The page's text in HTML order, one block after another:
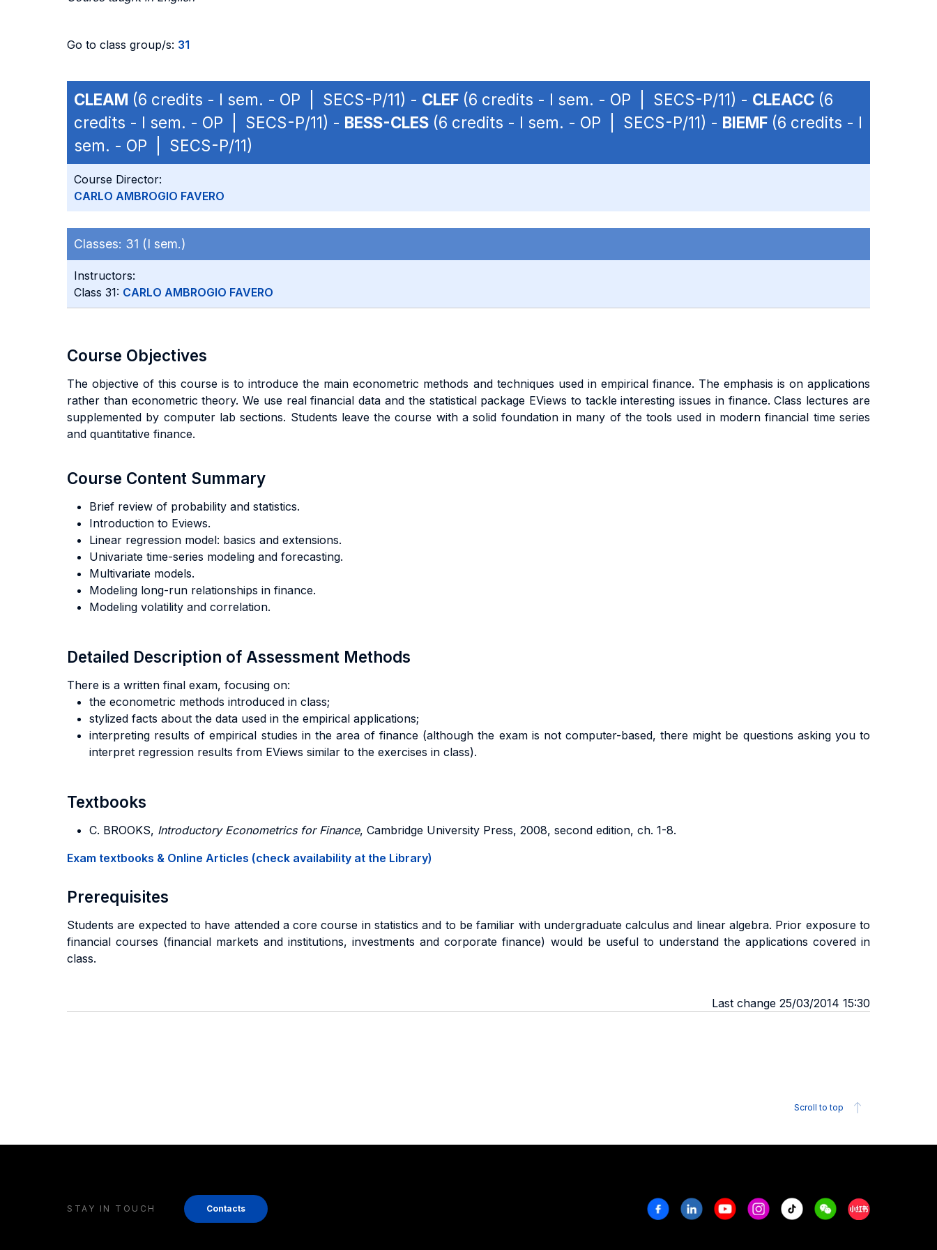
Go to class group/s: 31
CLEAM (6 credits - I sem. - OP | SECS-P/11) - CLEF (6 credits - I sem. - OP | SECS-P/11) - CLEACC (6
credits - I sem. - OP | SECS-P/11) - BESS-CLES (6 credits - I sem. - OP | SECS-P/11) - BIEMF (6 credits - I
sem. - OP | SECS-P/11)
Course Director:
CARLO AMBROGIO FAVERO
Classes: 31 (I sem.)
Instructors:
Class 31: CARLO AMBROGIO FAVERO
Course Objectives
The objective of this course is to introduce the main econometric methods and techniques used in empirical finance. The emphasis is on applications
rather than econometric theory. We use real financial data and the statistical package EViews to tackle interesting issues in finance. Class lectures are
supplemented by computer lab sections. Students leave the course with a solid foundation in many of the tools used in modern financial time series
and quantitative finance.
Course Content Summary
Brief review of probability and statistics.
Introduction to Eviews.
Linear regression model: basics and extensions.
Univariate time-series modeling and forecasting.
Multivariate models.
Modeling long-run relationships in finance.
Modeling volatility and correlation.
Detailed Description of Assessment Methods
There is a written final exam, focusing on:
the econometric methods introduced in class;
stylized facts about the data used in the empirical applications;
interpreting results of empirical studies in the area of finance (although the exam is not computer-based, there might be questions asking you to
interpret regression results from EViews similar to the exercises in class).
Textbooks
C. BROOKS, Introductory Econometrics for Finance, Cambridge University Press, 2008, second edition, ch. 1-8.
Exam textbooks & Online Articles (check availability at the Library)
Prerequisites
Students are expected to have attended a core course in statistics and to be familiar with undergraduate calculus and linear algebra. Prior exposure to
financial courses (financial markets and institutions, investments and corporate finance) would be useful to understand the applications covered in
class.
Last change 25/03/2014 15:30
Scroll to top
STAY IN TOUCH Contacts FacebookLinkedinYoutubeInstagram
Tiktok WeechatXiaohongshu/